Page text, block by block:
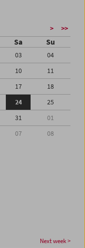
> >>
Sa Su
03
04
10
11
17
18
24
25
31
01
07 08
Next week >